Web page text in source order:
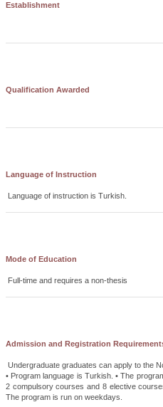
Establishment
Qualification Awarded
Language of Instruction
Language of instruction is Turkish.
Mode of Education
Full-time and requires a non-thesis
Admission and Registration
Undergraduate graduates can apply to the
• Program language is Turkish. • The
2 compulsory courses and 8 elective
The program is run on weekdays.